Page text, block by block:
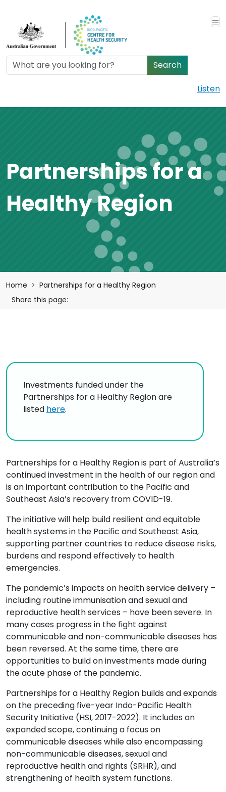
Search
Listen
Partnerships for a
Healthy Region
Breadcrumb
Home
Partnerships for a Healthy Region
Share this page:
Investments funded under the
Partnerships for a Healthy Region are
listed here.
Partnerships for a Healthy Region is part of Australia’s
continued investment in the health of our region and
is an important contribution to the Pacific and
Southeast Asia’s recovery from COVID-19.
The initiative will help build resilient and equitable
health systems in the Pacific and Southeast Asia,
supporting partner countries to reduce disease risks,
burdens and respond effectively to health
emergencies.
The pandemic’s impacts on health service delivery –
including routine immunisation and sexual and
reproductive health services – have been severe. In
many cases progress in the fight against
communicable and non-communicable diseases has
been reversed. At the same time, there are
opportunities to build on investments made during
the acute phase of the pandemic.
Partnerships for a Healthy Region builds and expands
on the preceding five-year Indo-Pacific Health
Security Initiative (HSI, 2017-2022). It includes an
expanded scope, continuing a focus on
communicable diseases while also encompassing
non-communicable diseases, sexual and
reproductive health and rights (SRHR), and
strengthening of health system functions.